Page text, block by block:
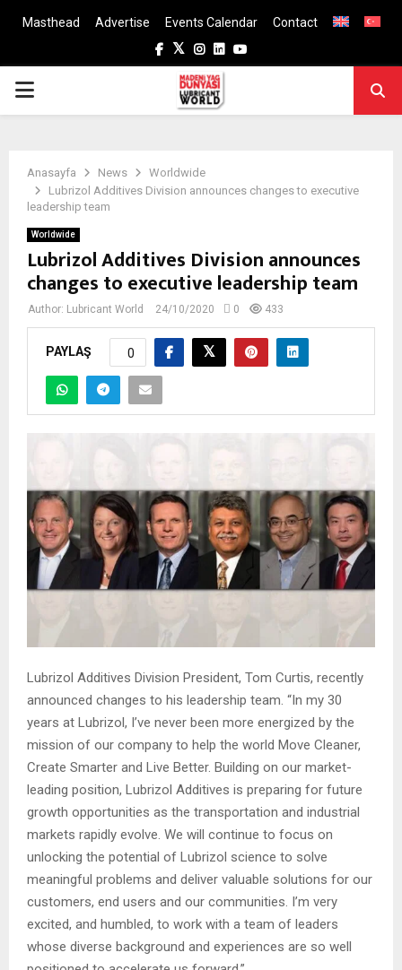
Masthead Advertise Events Calendar
Contact
Facebook
TwitterInstagram
LinkedinYoutube
PRIMARY
Anasayfa News
Worldwide
Lubrizol Additives Division announces changes to executive
leadership team
Worldwide
Lubrizol Additives Division announces
changes to executive leadership team
Author: Lubricant World 24/10/2020 0 433
PAYLAŞ 0
Lubrizol Additives Division President, Tom Curtis, recently
announced changes to his leadership team. “In my 30
years at Lubrizol, I’ve never been more energized by the
mission of our company to help the world Move Cleaner,
Create Smarter and Live Better. Building on our market-
leading position, Lubrizol Additives is preparing for future
growth opportunities as the transportation and industrial
markets rapidly evolve. We will continue to focus on
unlocking the potential of Lubrizol science to solve
meaningful problems and deliver valuable solutions for our
customers, end users and our communities. I’m very
excited, and humbled, to work with a team of leaders
whose diverse background and experiences are so well